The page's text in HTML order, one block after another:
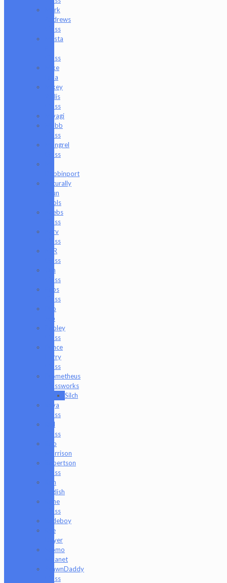
Mark
Andrews
Glass
Masta
Glass
Mike
Luna
Mikey
Willis
Glass
Miyagi
Mobb
Glass
Mongrel
Glass
Dabbinport
Naturally
Spun
Tools
Neebs
Glass
Nerv
Glass
NKR
Glass
Om
Glass
Peps
Glass
Pho
Sco
Pooley
Glass
Prince
Harry
Glass
Prometheus
Glassworks
Silch
Raya
Glass
Riel
Glass
Rob
Morrison
Robertson
Glass
Ron
English
Rone
Glass
Rudeboy
Rye
Deyer
Scomo
Moanet
ShawnDaddy
Glass